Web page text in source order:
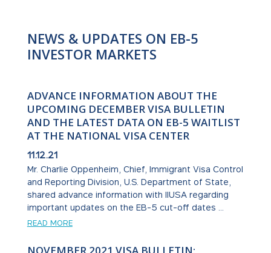
NEWS & UPDATES ON EB-5
INVESTOR MARKETS
ADVANCE INFORMATION ABOUT THE
UPCOMING DECEMBER VISA BULLETIN
AND THE LATEST DATA ON EB-5 WAITLIST
AT THE NATIONAL VISA CENTER
11.12.21
Mr. Charlie Oppenheim, Chief, Immigrant Visa Control
and Reporting Division, U.S. Department of State,
shared advance information with IIUSA regarding
important updates on the EB-5 cut-off dates ...
READ MORE
NOVEMBER 2021 VISA BULLETIN: